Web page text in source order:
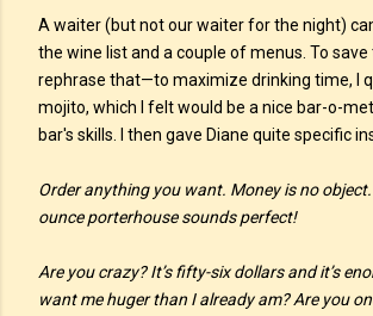
A waiter (but not our waiter for the night)
the wine list and a couple of menus. To
rephrase that—to maximize drinking time, I
mojito, which I felt would be a nice bar-o-
bar's skills. I then gave Diane quite specific
Order anything you want. Money is no
ounce porterhouse sounds perfect!
Are you crazy? It’s fifty-six dollars and it’s
want me huger than I already am? Are you